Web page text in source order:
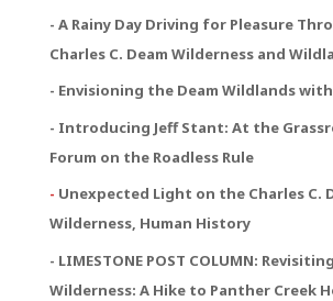
- A Rainy Day Driving for Pleasure
Charles C. Deam Wilderness and
- Envisioning the Deam Wildlands
- Introducing Jeff Stant: At the
Forum on the Roadless Rule
- Unexpected Light on the Charles C.
Wilderness, Human History
- LIMESTONE POST COLUMN:
Wilderness: A Hike to Panther Creek